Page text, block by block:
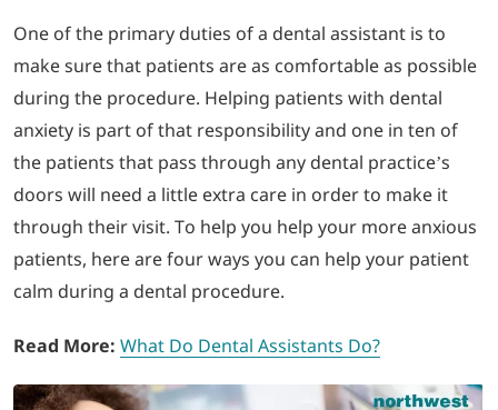
One of the primary duties of a dental assistant is to
make sure that patients are as comfortable as possible
during the procedure. Helping patients with dental
anxiety is part of that responsibility and one in ten of
the patients that pass through any dental practice’s
doors will need a little extra care in order to make it
through their visit. To help you help your more anxious
patients, here are four ways you can help your patient
calm during a dental procedure.
Read More: What Do Dental Assistants Do?